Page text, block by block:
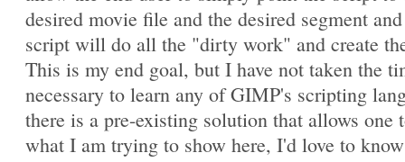
desired movie file and the desired segment
script will do all the "dirty work" and create
This is my end goal, but I have not taken the
necessary to learn any of GIMP's scripting
there is a pre-existing solution that allows one
what I am trying to show here, I'd love to